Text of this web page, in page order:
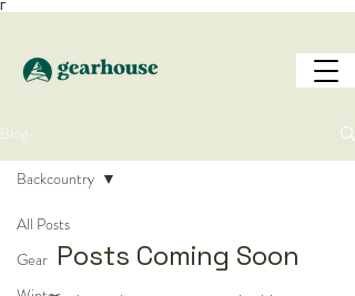
Γ
Blog
All Posts
Gear
Backcountry
Posts Coming Soon